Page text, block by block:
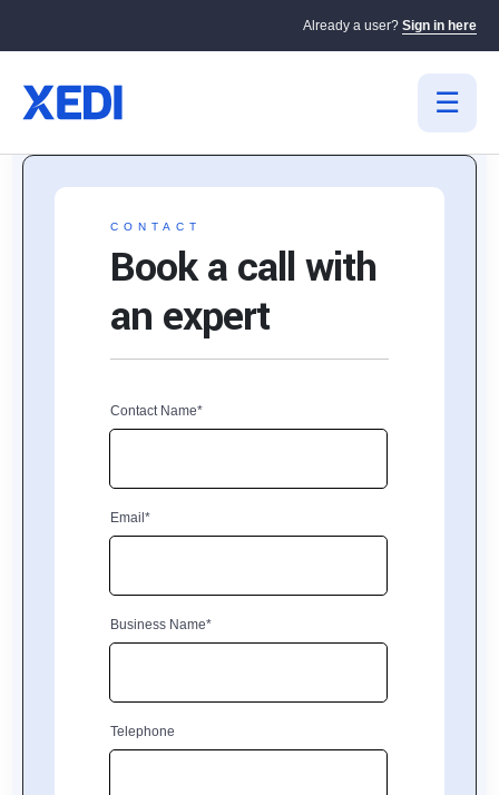
Already a user? Sign in here
CONTACT
Book a call with
an expert
Contact Name*
Email*
Business Name*
Telephone